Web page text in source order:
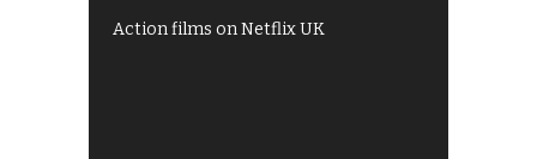
Action films on Netflix UK